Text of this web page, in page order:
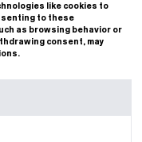
like cookies to
to these
as browsing behavior or
consent, may